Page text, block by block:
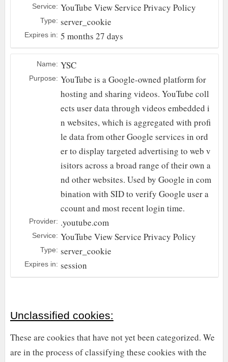
Service: YouTube View Service Privacy Policy
Type: server_cookie
Expires in: 5 months 27 days
Name: YSC
Purpose: YouTube is a Google-owned platform for
hosting and sharing videos. YouTube coll
ects user data through videos embedded i
n websites, which is aggregated with profi
le data from other Google services in ord
er to display targeted advertising to web v
isitors across a broad range of their own a
nd other websites. Used by Google in com
bination with SID to verify Google user a
ccount and most recent login time.
Provider: .youtube.com
Service: YouTube View Service Privacy Policy
Type: server_cookie
Expires in: session
Unclassified cookies:
These are cookies that have not yet been categorized. We
are in the process of classifying these cookies with the